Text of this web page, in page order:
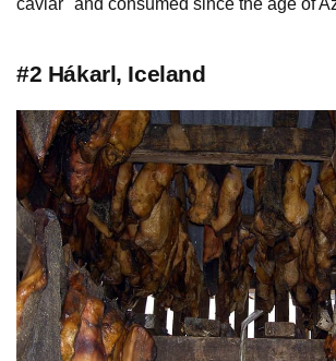
#2 Hákarl, Iceland